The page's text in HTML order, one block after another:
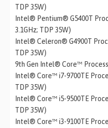
TDP 35W)
Intel® Pentium® G5400T
3.1GHz; TDP 35W)
Intel® Celeron® G4900T
TDP 35W)
9th Gen Intel® Core™
Intel® Core™ i7-9700TE
TDP 35W)
Intel® Core™ i5-9500TE
TDP 35W)
Intel® Core™ i3-9100TE